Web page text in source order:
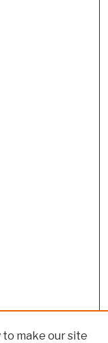
make our site